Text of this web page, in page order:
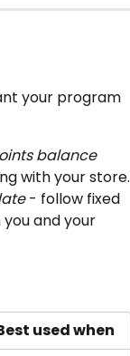
your program
balance
with your store.
- follow fixed
and your
used when